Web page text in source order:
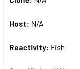
Host: N/A
Reactivity: Fish